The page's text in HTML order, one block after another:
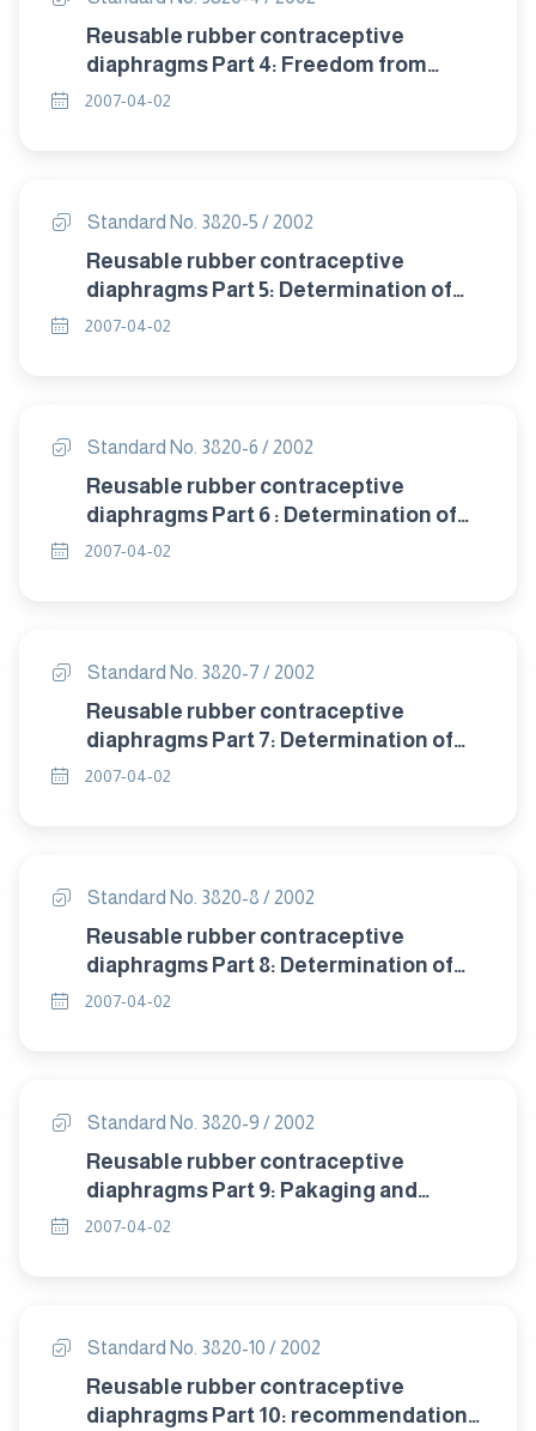
Reusable rubber contraceptive
diaphragms Part 4: Freedom from
visible defects.
2007-04-02
Standard No. 3820-5 / 2002
Reusable rubber contraceptive
diaphragms Part 5: Determination of
tensile properties.
2007-04-02
Standard No. 3820-6 / 2002
Reusable rubber contraceptive
diaphragms Part 6 : Determination of
detrioration after accelerated ageing.
2007-04-02
Standard No. 3820-7 / 2002
Reusable rubber contraceptive
diaphragms Part 7: Determination of
compression resistance of coill spring
2007-04-02
Standard No. 3820-8 / 2002
Reusable rubber contraceptive
diaphragms Part 8: Determination of
twisting during compression of coil
2007-04-02
Standard No. 3820-9 / 2002
Reusable rubber contraceptive
diaphragms Part 9: Pakaging and
labelling.
2007-04-02
Standard No. 3820-10 / 2002
Reusable rubber contraceptive
diaphragms Part 10: recommendation